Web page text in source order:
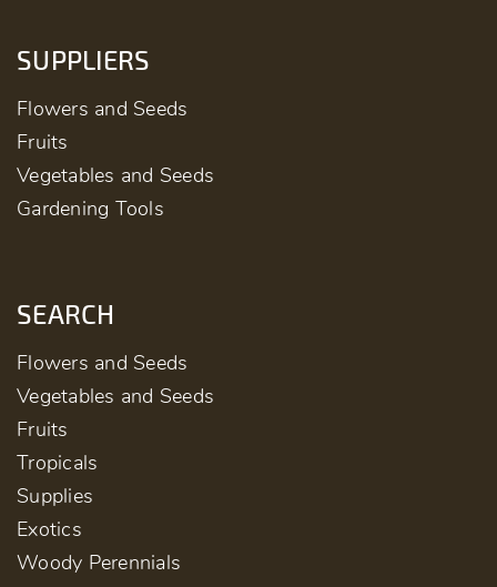
SUPPLIERS
Flowers and Seeds
Fruits
Vegetables and Seeds
Gardening Tools
SEARCH
Flowers and Seeds
Vegetables and Seeds
Fruits
Tropicals
Supplies
Exotics
Woody Perennials